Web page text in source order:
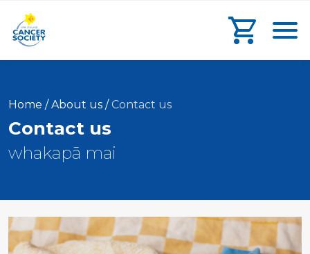
navigation
Go to
Home /About us / Current:
Contact us
Contact us
whakapā mai